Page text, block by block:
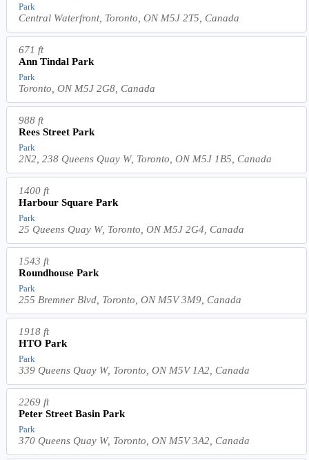
Park
Central Waterfront, Toronto, ON M5J 2T5, Canada
671 ft
Ann Tindal Park
Park
Toronto, ON M5J 2G8, Canada
988 ft
Rees Street Park
Park
2N2, 238 Queens Quay W, Toronto, ON M5J 1B5, Canada
1400 ft
Harbour Square Park
Park
25 Queens Quay W, Toronto, ON M5J 2G4, Canada
1543 ft
Roundhouse Park
Park
255 Bremner Blvd, Toronto, ON M5V 3M9, Canada
1918 ft
HTO Park
Park
339 Queens Quay W, Toronto, ON M5V 1A2, Canada
2269 ft
Peter Street Basin Park
Park
370 Queens Quay W, Toronto, ON M5V 3A2, Canada